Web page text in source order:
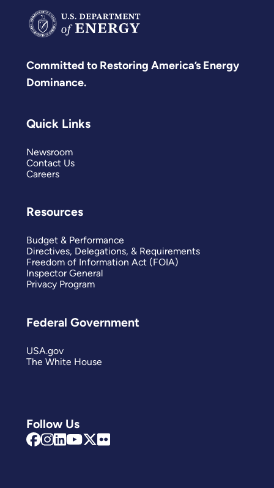
Committed to Restoring America’s Energy
Dominance.
Follow Us
Quick Links
Newsroom
Contact Us
Careers
Resources
Budget & Performance
Directives, Delegations, & Requirements
Freedom of Information Act (FOIA)
Inspector General
Privacy Program
Federal Government
USA.gov
The White House